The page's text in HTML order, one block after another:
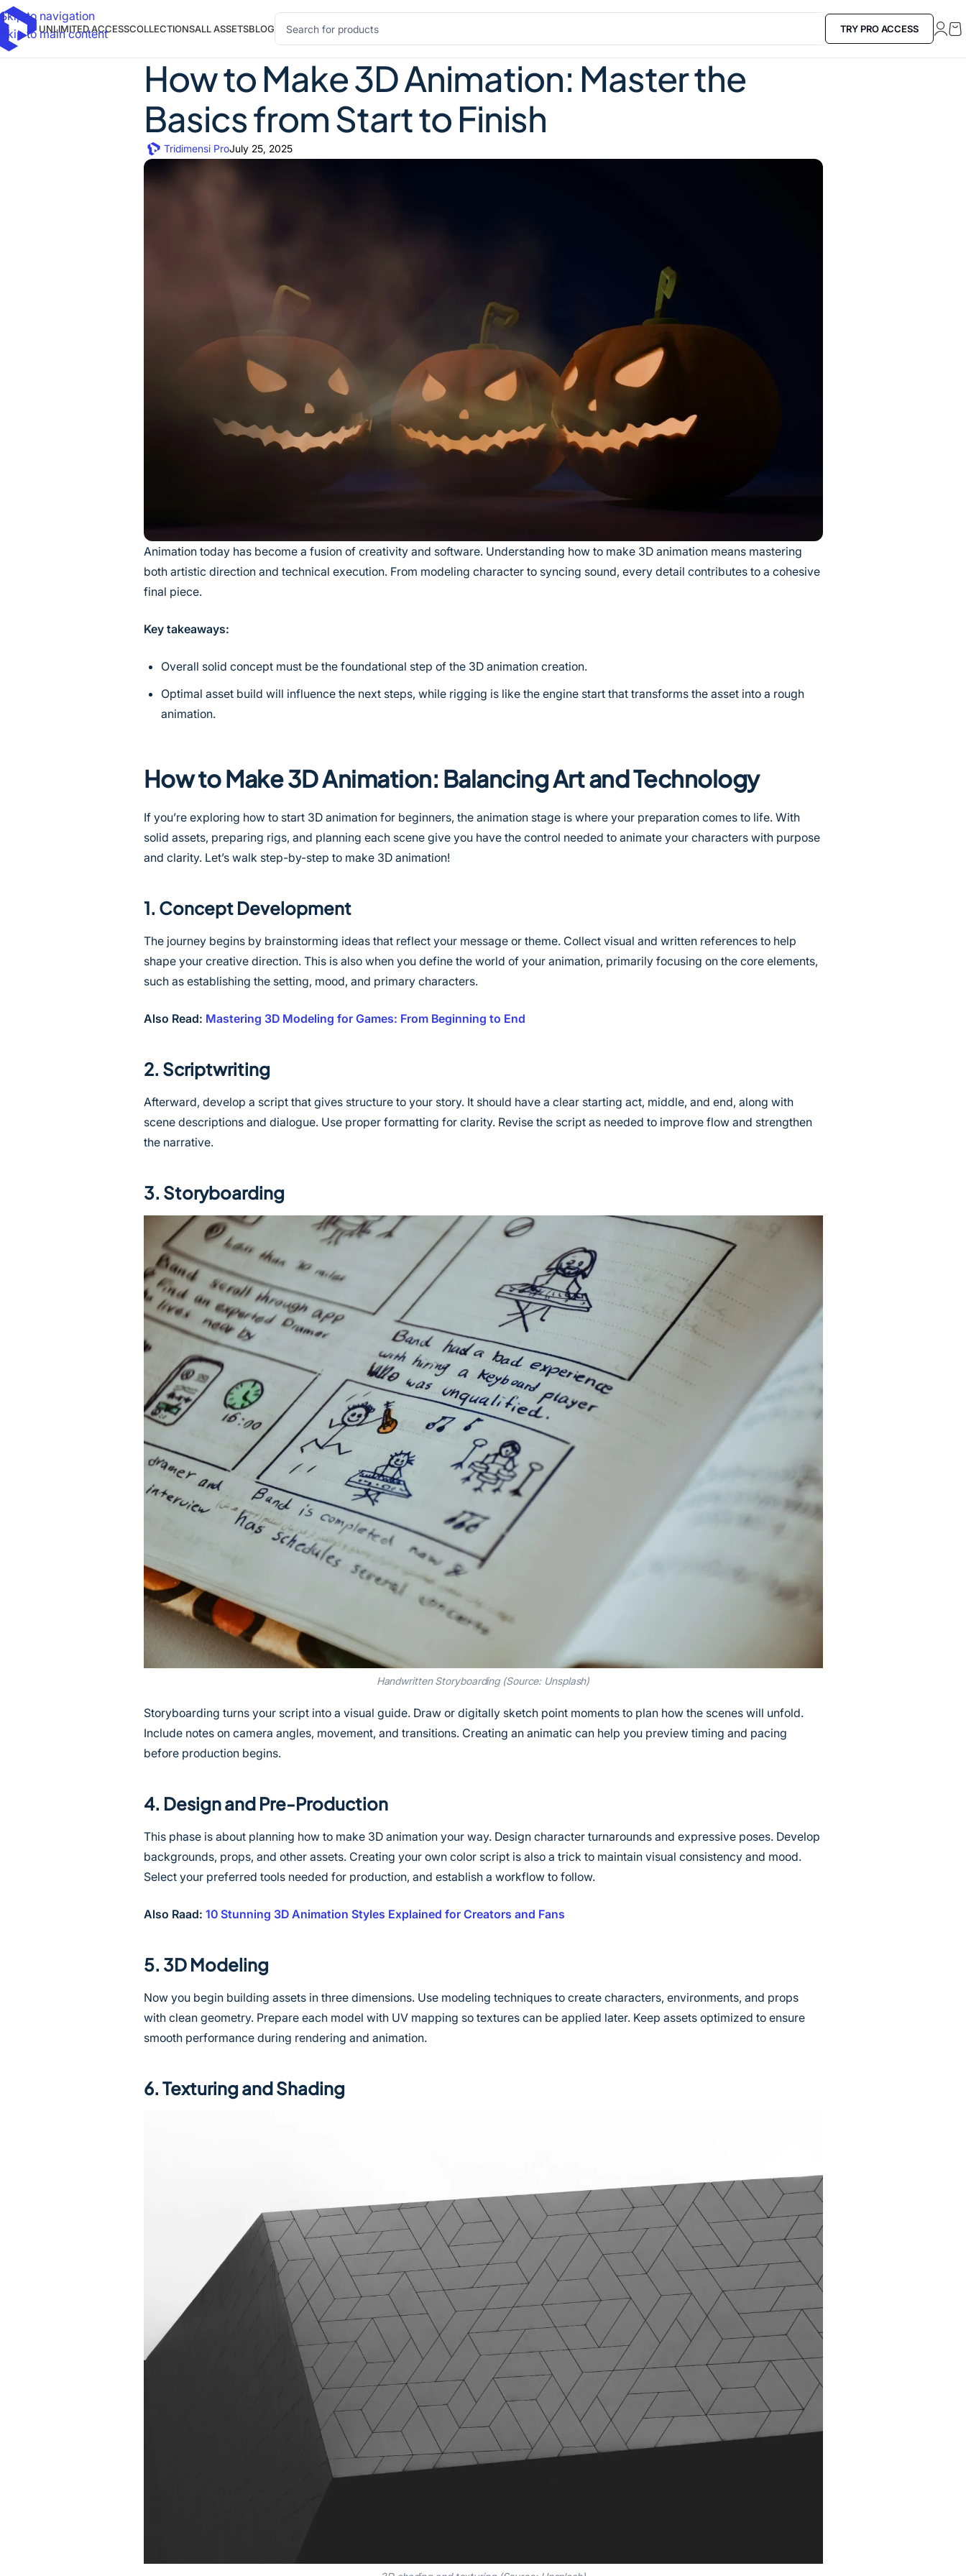
Skip to navigation
Skip to main content
UNLIMITED ACCESSCOLLECTIONSALL ASSETSBLOG TRY PRO ACCESS
How to Make 3D Animation: Master the
Basics from Start to Finish
Tridimensi ProJuly 25, 2025
Animation today has become a fusion of creativity and software. Understanding how to make 3D animation means mastering
both artistic direction and technical execution. From modeling character to syncing sound, every detail contributes to a cohesive
final piece.
Key takeaways:
Overall solid concept must be the foundational step of the 3D animation creation.
Optimal asset build will influence the next steps, while rigging is like the engine start that transforms the asset into a rough
animation.
How to Make 3D Animation: Balancing Art and Technology
If you’re exploring how to start 3D animation for beginners, the animation stage is where your preparation comes to life. With
solid assets, preparing rigs, and planning each scene give you have the control needed to animate your characters with purpose
and clarity. Let’s walk step-by-step to make 3D animation!
1. Concept Development
The journey begins by brainstorming ideas that reflect your message or theme. Collect visual and written references to help
shape your creative direction. This is also when you define the world of your animation, primarily focusing on the core elements,
such as establishing the setting, mood, and primary characters.
Also Read: Mastering 3D Modeling for Games: From Beginning to End
2. Scriptwriting
Afterward, develop a script that gives structure to your story. It should have a clear starting act, middle, and end, along with
scene descriptions and dialogue. Use proper formatting for clarity. Revise the script as needed to improve flow and strengthen
the narrative.
3. Storyboarding
Handwritten Storyboarding (Source: Unsplash)
Storyboarding turns your script into a visual guide. Draw or digitally sketch point moments to plan how the scenes will unfold.
Include notes on camera angles, movement, and transitions. Creating an animatic can help you preview timing and pacing
before production begins.
4. Design and Pre-Production
This phase is about planning how to make 3D animation your way. Design character turnarounds and expressive poses. Develop
backgrounds, props, and other assets. Creating your own color script is also a trick to maintain visual consistency and mood.
Select your preferred tools needed for production, and establish a workflow to follow.
Also Raad: 10 Stunning 3D Animation Styles Explained for Creators and Fans
5. 3D Modeling
Now you begin building assets in three dimensions. Use modeling techniques to create characters, environments, and props
with clean geometry. Prepare each model with UV mapping so textures can be applied later. Keep assets optimized to ensure
smooth performance during rendering and animation.
6. Texturing and Shading